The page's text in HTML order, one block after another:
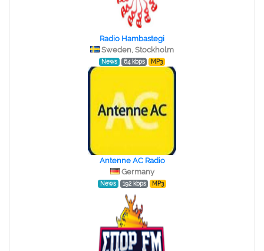
Radio Hambastegi
Sweden, Stockholm
News 64 kbps MP3
Antenne AC Radio
Germany
News 192 kbps MP3